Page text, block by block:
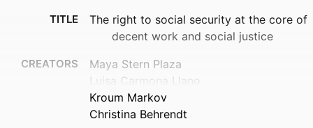
TITLE
The right to social security at the core of
decent work and social justice
CREATORS
Maya Stern Plaza
Luisa Carmona Llano
Kroum Markov
Christina Behrendt